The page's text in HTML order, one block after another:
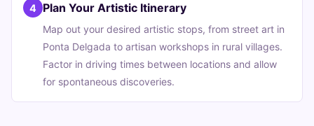
4 Plan Your Artistic Itinerary
Map out your desired artistic stops, from street art in
Ponta Delgada to artisan workshops in rural villages.
Factor in driving times between locations and allow
for spontaneous discoveries.